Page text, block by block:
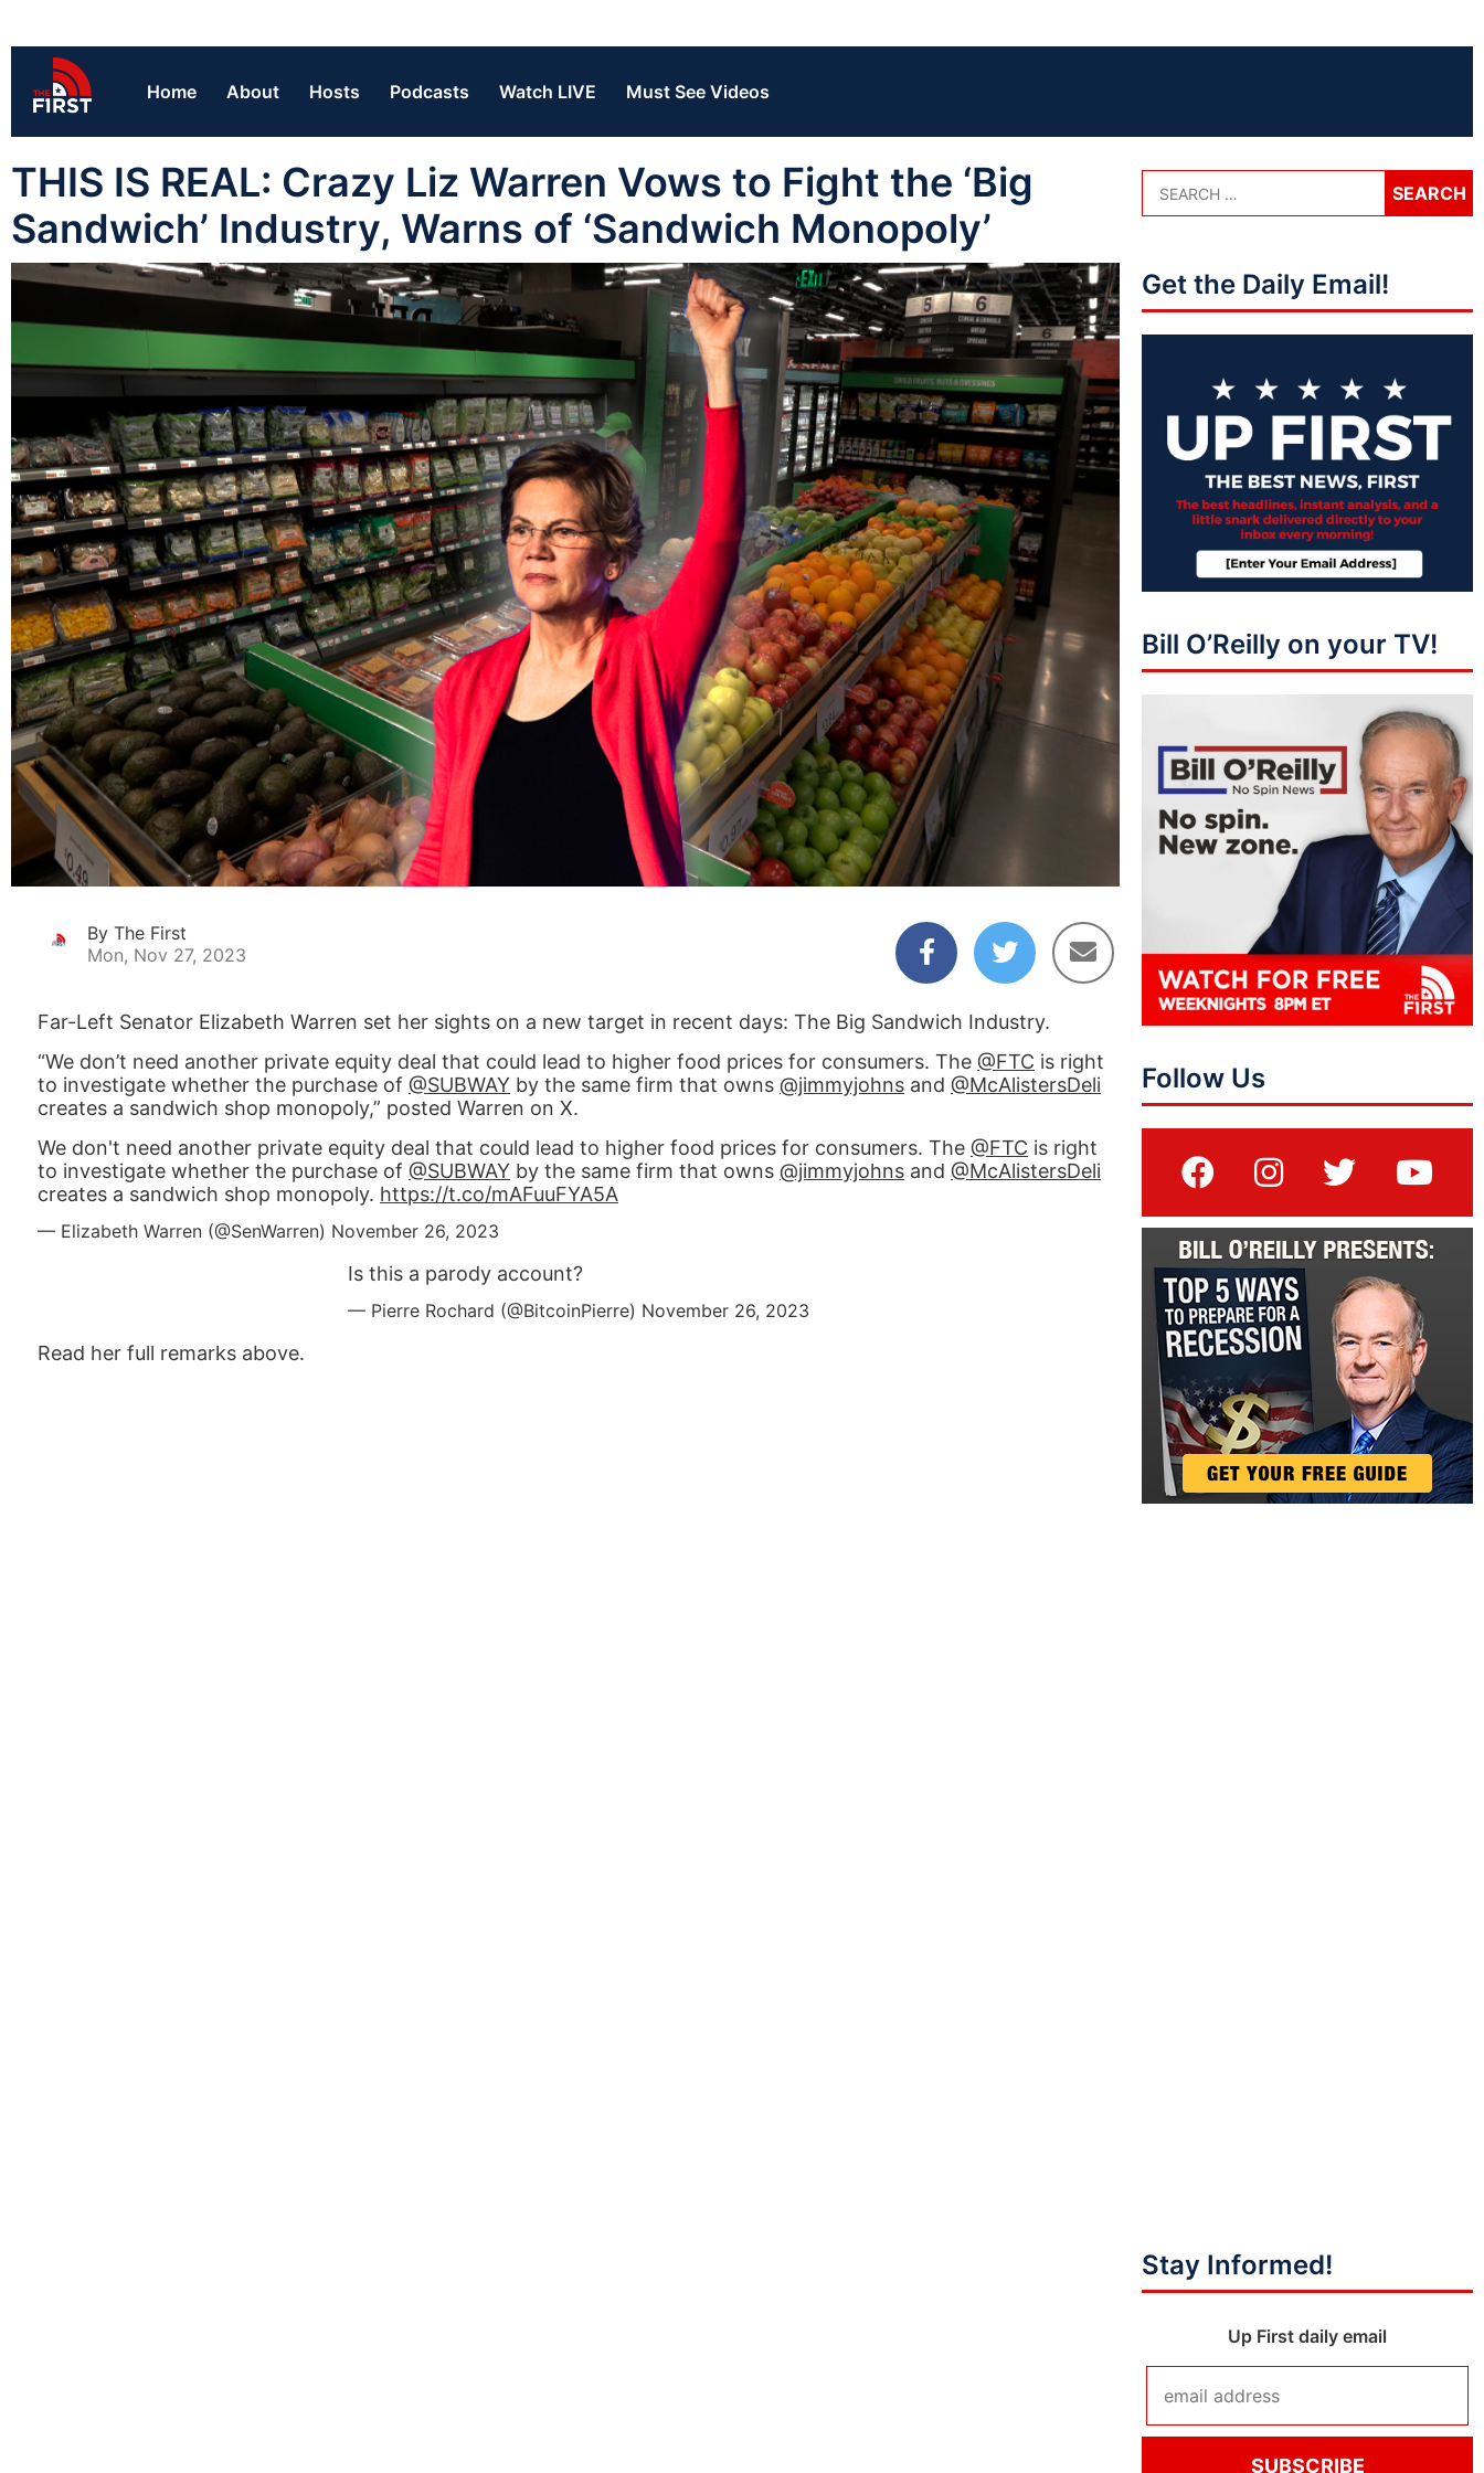
Home About Hosts Podcasts Watch LIVE Must See Videos
THIS IS REAL: Crazy Liz Warren Vows to Fight the ‘Big
Sandwich’ Industry, Warns of ‘Sandwich Monopoly’
By The First
Mon, Nov 27, 2023
Far-Left Senator Elizabeth Warren set her sights on a new target in recent days: The Big Sandwich Industry.
“We don’t need another private equity deal that could lead to higher food prices for consumers. The @FTC is right
to investigate whether the purchase of @SUBWAY by the same firm that owns @jimmyjohns and @McAlistersDeli
creates a sandwich shop monopoly,” posted Warren on X.
We don't need another private equity deal that could lead to higher food prices for consumers. The @FTC is right
to investigate whether the purchase of @SUBWAY by the same firm that owns @jimmyjohns and @McAlistersDeli
creates a sandwich shop monopoly. https://t.co/mAFuuFYA5A
— Elizabeth Warren (@SenWarren) November 26, 2023
Is this a parody account?
— Pierre Rochard (@BitcoinPierre) November 26, 2023
Read her full remarks above.
Get the Daily Email!
Bill O’Reilly on your TV!
Follow Us
Stay Informed!
Up First daily email